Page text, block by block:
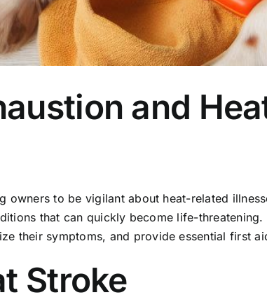
and
to be vigilant about heat-related
that can quickly become life-
their symptoms, and provide essential first
Stroke